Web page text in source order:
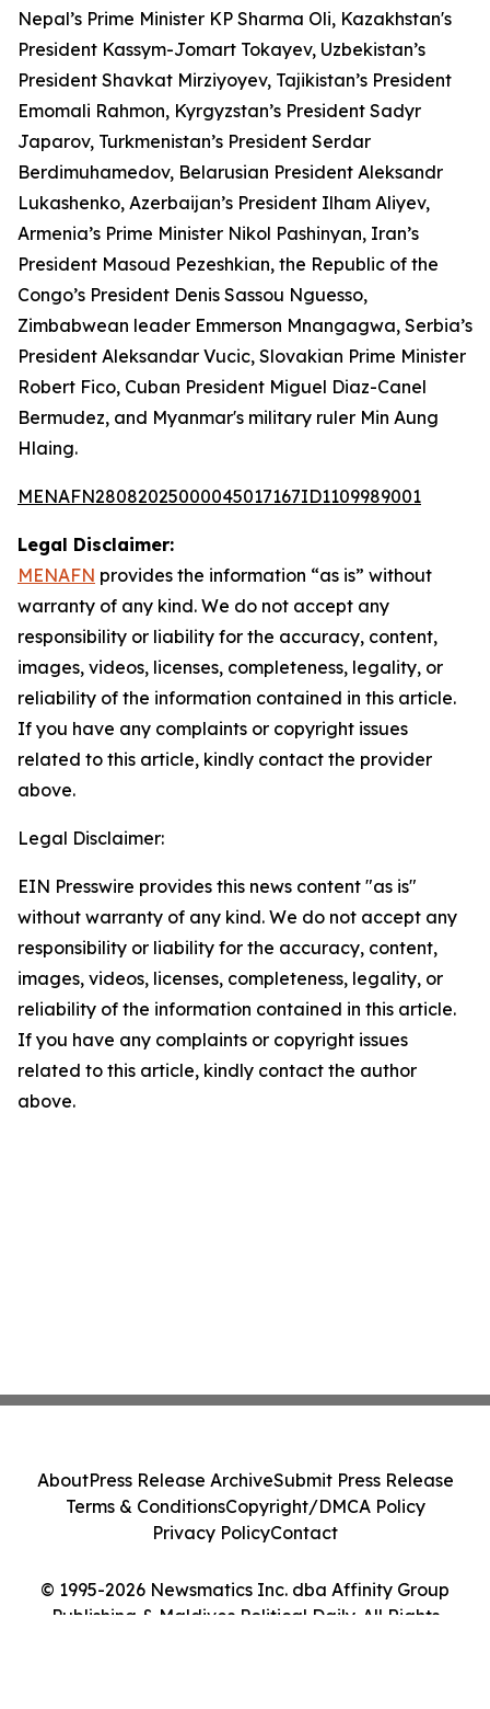
Nepal’s Prime Minister KP Sharma Oli, Kazakhstan's
President Kassym-Jomart Tokayev, Uzbekistan’s
President Shavkat Mirziyoyev, Tajikistan’s President
Emomali Rahmon, Kyrgyzstan’s President Sadyr
Japarov, Turkmenistan’s President Serdar
Berdimuhamedov, Belarusian President Aleksandr
Lukashenko, Azerbaijan’s President Ilham Aliyev,
Armenia’s Prime Minister Nikol Pashinyan, Iran’s
President Masoud Pezeshkian, the Republic of the
Congo’s President Denis Sassou Nguesso,
Zimbabwean leader Emmerson Mnangagwa, Serbia’s
President Aleksandar Vucic, Slovakian Prime Minister
Robert Fico, Cuban President Miguel Diaz-Canel
Bermudez, and Myanmar's military ruler Min Aung
Hlaing.
MENAFN28082025000045017167ID1109989001
Legal Disclaimer:
MENAFN provides the information “as is” without
warranty of any kind. We do not accept any
responsibility or liability for the accuracy, content,
images, videos, licenses, completeness, legality, or
reliability of the information contained in this article.
If you have any complaints or copyright issues
related to this article, kindly contact the provider
above.
Legal Disclaimer:
EIN Presswire provides this news content "as is"
without warranty of any kind. We do not accept any
responsibility or liability for the accuracy, content,
images, videos, licenses, completeness, legality, or
reliability of the information contained in this article.
If you have any complaints or copyright issues
related to this article, kindly contact the author
above.
© 1995-2026 Newsmatics Inc. dba Affinity Group
Publishing & Maldives Political Daily. All Rights
AboutPress Release ArchiveSubmit Press Release
Terms & ConditionsCopyright/DMCA Policy
Privacy PolicyContact